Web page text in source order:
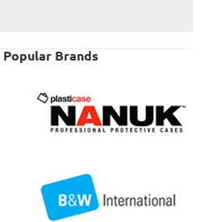
Popular Brands